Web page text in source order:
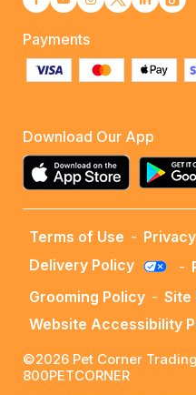
Payments
Download Our App
Terms of Use -
Delivery Policy
-
Grooming Policy - Site
Website Accessibility
©2026 Pet Corner
800PETCORNER